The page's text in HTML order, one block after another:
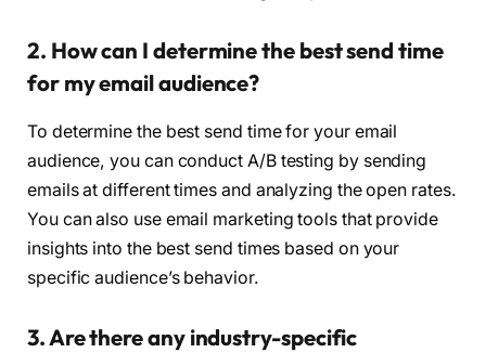
2. How can I determine the best send time
for my email audience?
To determine the best send time for your email
audience, you can conduct A/B testing by sending
emails at different times and analyzing the open rates.
You can also use email marketing tools that provide
insights into the best send times based on your
specific audience’s behavior.
3. Are there any industry-specific